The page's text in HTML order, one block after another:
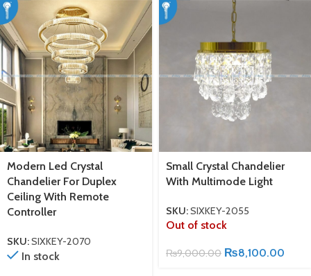
Modern Led Crystal
Chandelier For Duplex
Ceiling With Remote
Controller
SKU:SIXKEY-2070
In stock
Small Crystal Chandelier
With Multimode Light
SKU:SIXKEY-2055
Out of stock
₨9,000.00 ₨8,100.00